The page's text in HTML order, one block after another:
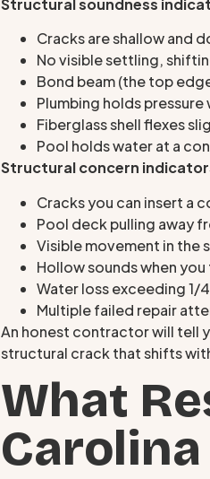
Structural soundness
Cracks are shallow and
No visible settling,
Bond beam (the top
Plumbing holds
Fiberglass shell flexes
Pool holds water at a
Structural concern
Cracks you can insert a
Pool deck pulling away
Visible movement in the
Hollow sounds when
Water loss exceeding 1/
Multiple failed repair
An honest contractor will tell
structural crack that shifts
What